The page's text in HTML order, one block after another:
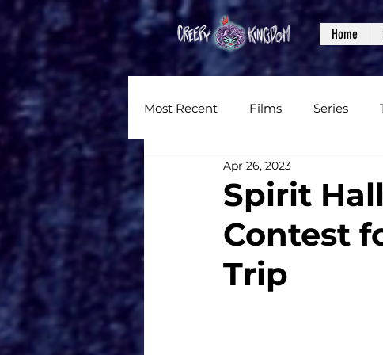
Home
Most Recent Films Series
Reviews
Written Content Videos
Spirit
Contest
Trip
Apr 26, 2023